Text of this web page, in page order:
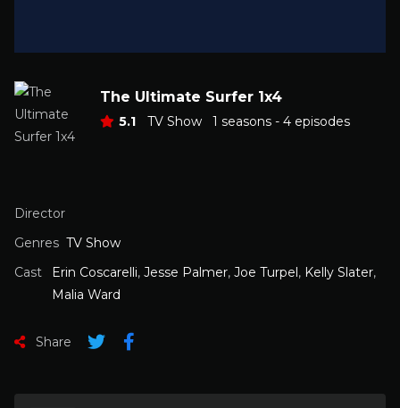
The Ultimate Surfer 1x4
5.1 TV Show 1 seasons - 4 episodes
Director
Genres TV Show
Cast
Erin Coscarelli, Jesse Palmer, Joe Turpel, Kelly Slater,
Malia Ward
Share